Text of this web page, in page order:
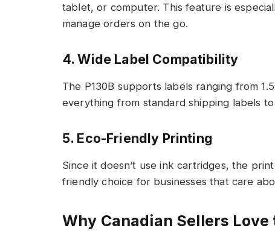
tablet, or computer. This feature is
manage orders on the go.
4. Wide Label Compatibility
The P130B supports labels ranging from
everything from standard shipping labels
5. Eco-Friendly Printing
Since it doesn’t use ink cartridges, the
friendly choice for businesses that care
Why Canadian Sellers